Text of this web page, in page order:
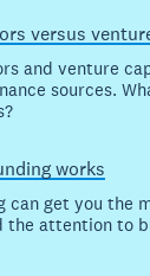
versus
and venture
sources.
works
can get you the
the attention to